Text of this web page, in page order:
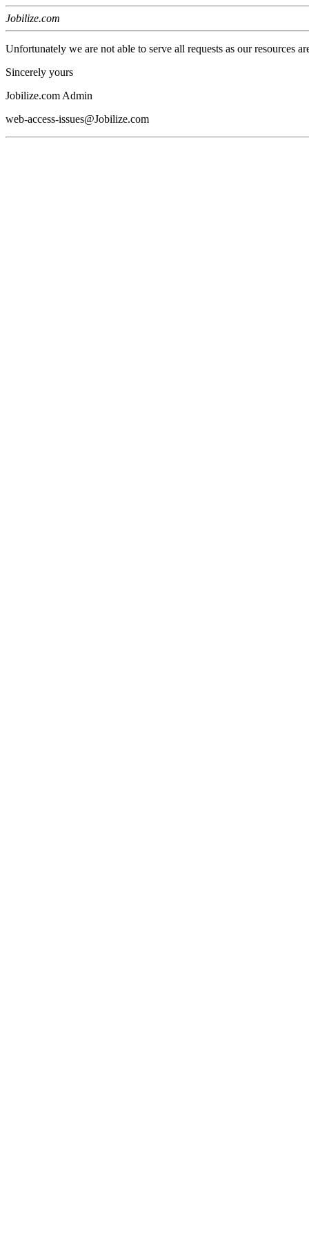
Jobilize.com
Unfortunately we are not able to serve all requests as our resources
Sincerely yours
Jobilize.com Admin
web-access-issues@Jobilize.com